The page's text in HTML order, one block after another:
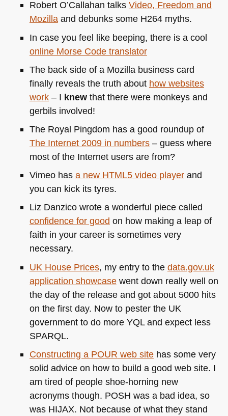
Robert O’Callahan talks Video, Freedom and
Mozillaand debunks some H264myths.
In case you feel like beeping, there is a cool
online Morse Code translator
The back side of a Mozilla business card
finally reveals the truth about how websites
work– I knewthat there were monkeys and
gerbils involved!
The Royal Pingdom has a good roundup of
The Internet 2009 in numbers– guess where
most of the Internet users are from?
Vimeo has a new HTML5video playerand
you can kick its tyres.
Liz Danzico wrote a wonderful piece called
confidence for good on how making a leap of
faith in your career is sometimes very
necessary.
UK House Prices, my entry to the data.gov.uk
application showcasewent down really well on
the day of the release and got about 5000 hits
on the first day. Now to pester the UK
government to do more YQLand expect less
SPARQL.
Constructing a POUR web sitehas some very
solid advice on how to build a good web site. I
am tired of people shoe-horning new
acronyms though. POSH was a bad idea, so
was HIJAX. Not because of what they stand